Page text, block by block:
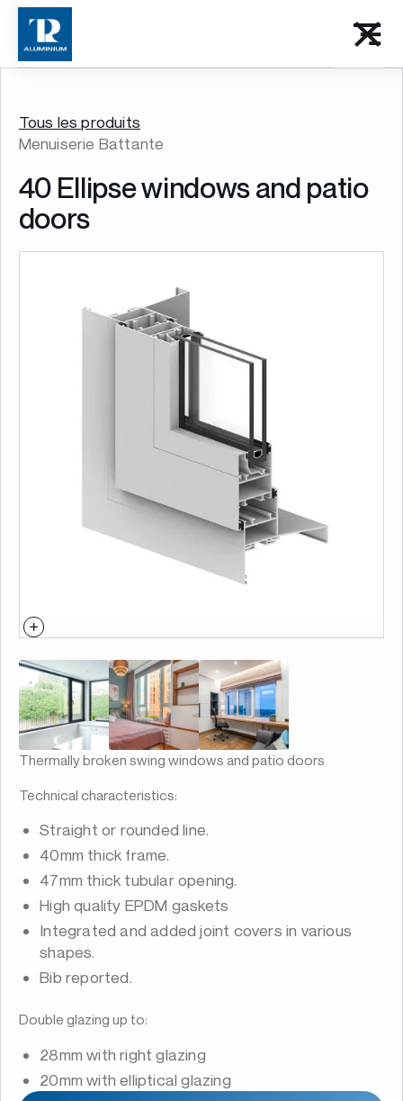
Tous les produits
Menuiserie Battante
40 Ellipse windows and patio
doors
Thermally broken swing windows and patio doors
Technical characteristics:
Straight or rounded line.
40mm thick frame.
47mm thick tubular opening.
High quality EPDM gaskets
Integrated and added joint covers in various
shapes.
Bib reported.
Double glazing up to:
28mm with right glazing
20mm with elliptical glazing